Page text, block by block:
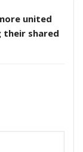
united
their shared